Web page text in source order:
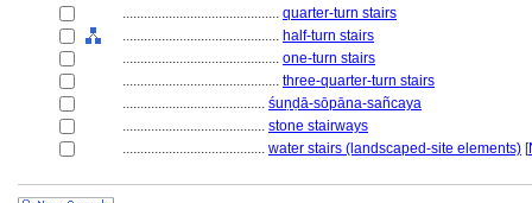
............................................ quarter-turn stairs
............................................ half-turn stairs
............................................ one-turn stairs
............................................ three-quarter-turn stairs
........................................ śuṇḍā-sōpāna-sañcaya
........................................ stone stairways
........................................ water stairs (landscaped-site elements) [